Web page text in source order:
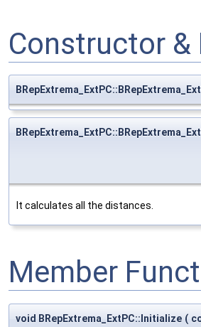
Constructor
It calculates all the distances.
Member
void BRepExtrema_ExtPC::Initialize (